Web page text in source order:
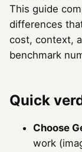
This guide
differences
cost, context,
benchmark
Quick
Choose
work